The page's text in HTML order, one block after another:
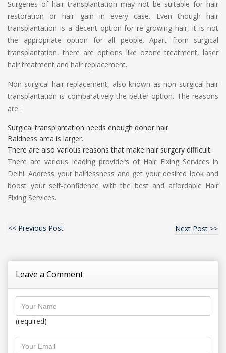
Surgeries of hair transplantation may not be suitable for hair
restoration or hair gain in every case. Even though hair
transplantation is a decent option for re-growing hair, it is not
the appropriate option for all people. Apart from surgical
transplantation, there are options like ozone treatment, laser
hair treatment and hair replacement.
Non surgical hair replacement, also known as non surgical hair
transplantation is comparatively the better option. The reasons
are :
Surgical transplantation needs enough donor hair.
Baldness area is larger.
There are also various reasons that make hair surgery difficult.
There are various leading providers of Hair Fixing Services in
Delhi. Address your hairlessness and get your desired look and
boost your self-confidence with the best and affordable Hair
Fixing Services.
<< Previous Post Next Post >>
Leave a Comment
(required)